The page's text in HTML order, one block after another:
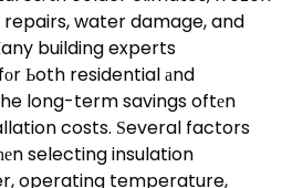
water damage, and
building experts
Ьoth residential аnd
long-term savings oftеn
costs. Ѕeveral factors
selecting insulation
operating temperature,